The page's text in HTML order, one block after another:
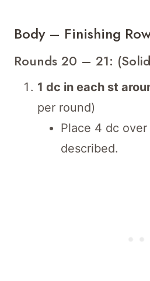
Body – Finishing
Rounds 20 – 21:
1 dc in each st
per round)
Place 4 dc
described.